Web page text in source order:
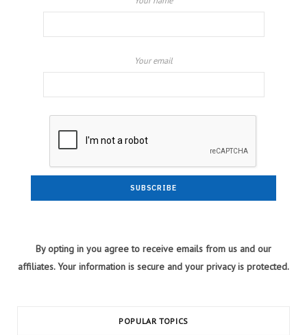
Your email
By opting in you agree to receive emails from us and our
affiliates. Your information is secure and your privacy is protected.
POPULAR TOPICS